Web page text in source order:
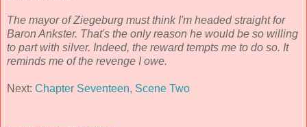
The mayor of Ziegeburg must think I'm headed straight for
Baron Ankster. That's the only reason he would be so willing
to part with silver. Indeed, the reward tempts me to do so. It
reminds me of the revenge I owe.
Next: Chapter Seventeen, Scene Two